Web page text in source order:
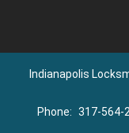
Indianapolis
Phone: 317-564-